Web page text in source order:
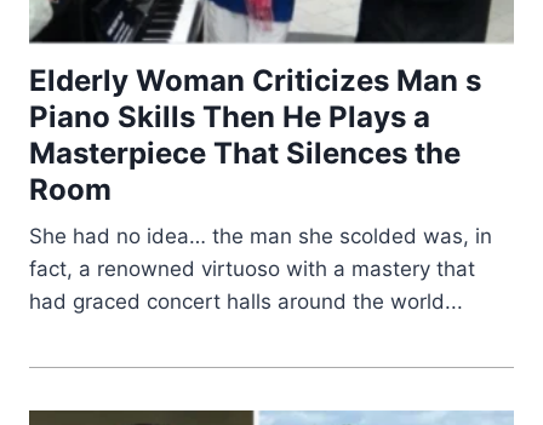
Elderly Woman Criticizes Man s
Piano Skills Then He Plays a
Masterpiece That Silences the
Room
She had no idea… the man she scolded was, in
fact, a renowned virtuoso with a mastery that
had graced concert halls around the world...